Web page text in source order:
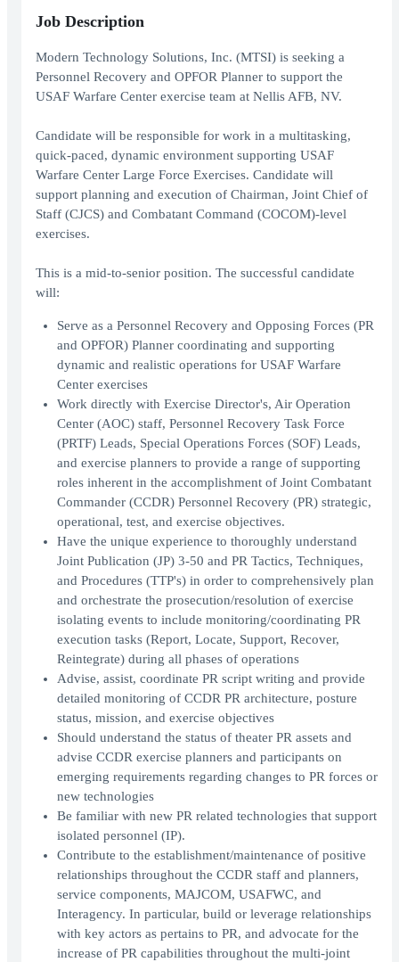
Job Description
Modern Technology Solutions, Inc. (MTSI) is seeking a
Personnel Recovery and OPFOR Planner to support the
USAF Warfare Center exercise team at Nellis AFB, NV.
Candidate will be responsible for work in a multitasking,
quick-paced, dynamic environment supporting USAF
Warfare Center Large Force Exercises. Candidate will
support planning and execution of Chairman, Joint Chief of
Staff (CJCS) and Combatant Command (COCOM)-level
exercises.
This is a mid-to-senior position. The successful candidate
will:
Serve as a Personnel Recovery and Opposing Forces (PR
and OPFOR) Planner coordinating and supporting
dynamic and realistic operations for USAF Warfare
Center exercises
Work directly with Exercise Director's, Air Operation
Center (AOC) staff, Personnel Recovery Task Force
(PRTF) Leads, Special Operations Forces (SOF) Leads,
and exercise planners to provide a range of supporting
roles inherent in the accomplishment of Joint Combatant
Commander (CCDR) Personnel Recovery (PR) strategic,
operational, test, and exercise objectives.
Have the unique experience to thoroughly understand
Joint Publication (JP) 3-50 and PR Tactics, Techniques,
and Procedures (TTP's) in order to comprehensively plan
and orchestrate the prosecution/resolution of exercise
isolating events to include monitoring/coordinating PR
execution tasks (Report, Locate, Support, Recover,
Reintegrate) during all phases of operations
Advise, assist, coordinate PR script writing and provide
detailed monitoring of CCDR PR architecture, posture
status, mission, and exercise objectives
Should understand the status of theater PR assets and
advise CCDR exercise planners and participants on
emerging requirements regarding changes to PR forces or
new technologies
Be familiar with new PR related technologies that support
isolated personnel (IP).
Contribute to the establishment/maintenance of positive
relationships throughout the CCDR staff and planners,
service components, MAJCOM, USAFWC, and
Interagency. In particular, build or leverage relationships
with key actors as pertains to PR, and advocate for the
increase of PR capabilities throughout the multi-joint